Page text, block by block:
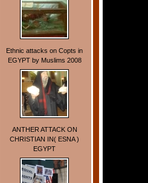
Ethnic attacks on Copts in
EGYPT by Muslims 2008
ANTHER ATTACK ON
CHRISTIAN IN( ESNA )
EGYPT